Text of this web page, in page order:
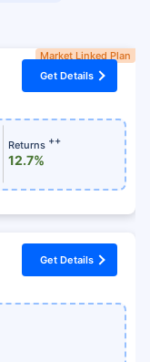
Market Linked Plan
Get Details
Returns ++
12.7%
Get Details